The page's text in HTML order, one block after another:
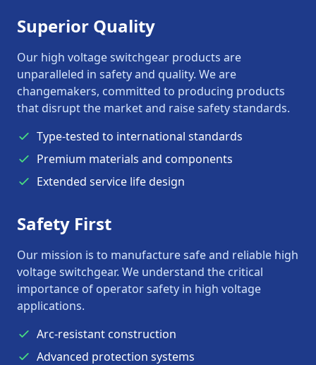
Superior Quality
Our high voltage switchgear products are
unparalleled in safety and quality. We are
changemakers, committed to producing products
that disrupt the market and raise safety standards.
Type-tested to international standards
Premium materials and components
Extended service life design
Safety First
Our mission is to manufacture safe and reliable high
voltage switchgear. We understand the critical
importance of operator safety in high voltage
applications.
Arc-resistant construction
Advanced protection systems